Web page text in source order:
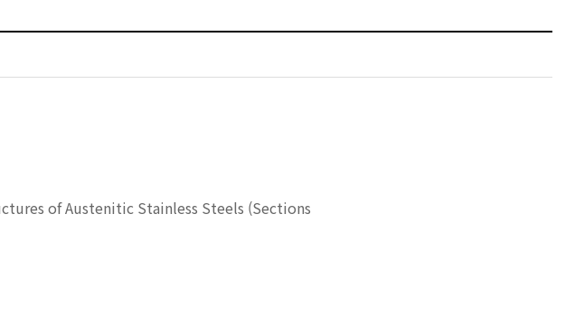
of Austenitic Stainless Steels (Sections